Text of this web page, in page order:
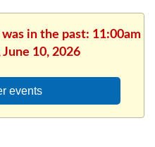
in the past: 11:00am
10, 2026
events